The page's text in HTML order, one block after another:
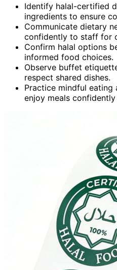
Identify halal-certified
ingredients to ensure
Communicate dietary
confidently to staff for
Confirm halal options
informed food choices.
Observe buffet
respect shared dishes.
Practice mindful eating
enjoy meals